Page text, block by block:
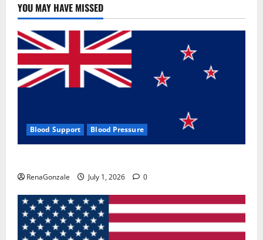
YOU MAY HAVE MISSED
Blood Support Blood Pressure
RenaGonzale July 1, 2026 0